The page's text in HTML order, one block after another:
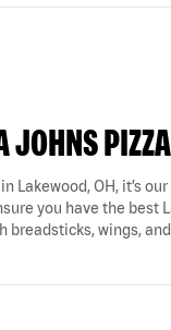
JOHNS PIZZA
Lakewood, OH, it’s
you have the best
breadsticks, wings,